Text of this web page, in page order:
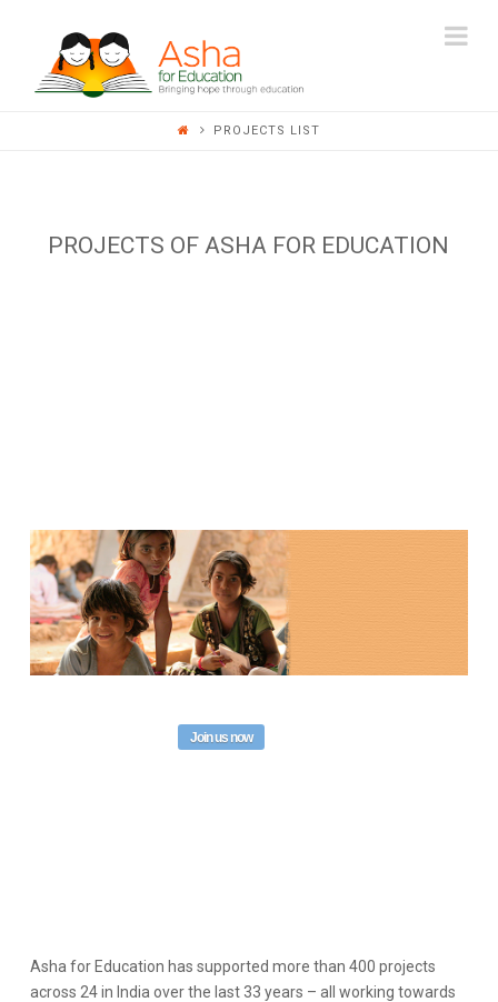
ASHA
FOR
PROJECTS LIST
PROJECTS OF ASHA FOR EDUCATION
Join us now
Asha for Education has supported more than 400 projects
across 24 in India over the last 33 years – all working towards